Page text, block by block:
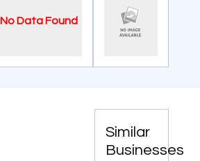
No Data Found
Similar
Businesses